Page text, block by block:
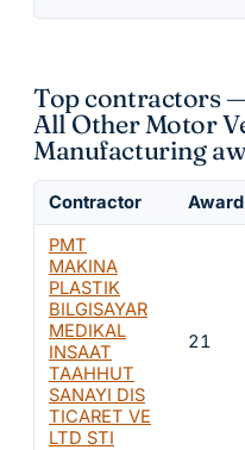
Top contractors
All Other Motor
Manufacturing
Contractor
PMT
MAKINA
PLASTIK
BILGISAYAR
MEDIKAL
INSAAT
TAAHHUT
SANAYI DIS
TICARET VE
LTD STI
21